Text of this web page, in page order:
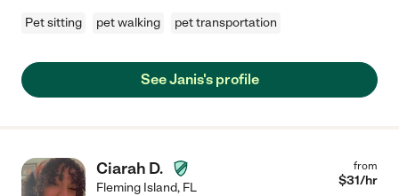
Pet sitting pet walking pet transportation
See Janis's profile
Ciarah D.
Fleming Island, FL
from
$31/hr